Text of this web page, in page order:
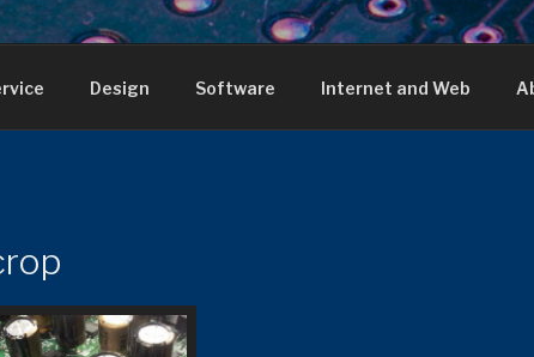
Design Software Internet and Web